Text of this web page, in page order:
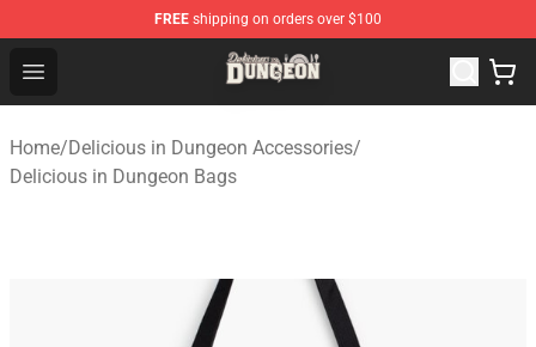
FREE shipping on orders over $100
Open menu
Delicious in Dungeon Store - Official Delicious in
Home/Delicious in Dungeon Accessories/
Delicious in Dungeon Bags